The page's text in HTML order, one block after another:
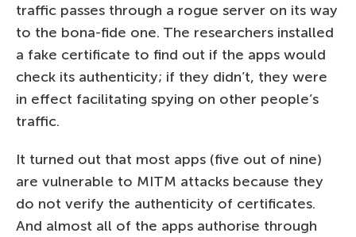
traffic passes through a rogue server on its way
to the bona-fide one. The researchers installed
a fake certificate to find out if the apps would
check its authenticity; if they didn’t, they were
in effect facilitating spying on other people’s
traffic.
It turned out that most apps (five out of nine)
are vulnerable to MITM attacks because they
do not verify the authenticity of certificates.
And almost all of the apps authorise through